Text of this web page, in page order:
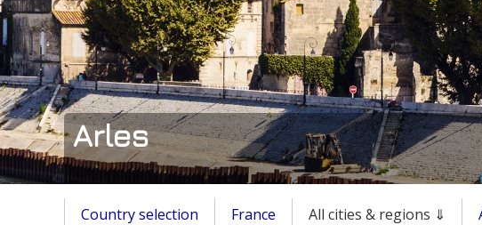
Arles
Country selection France All cities & regions ⇓